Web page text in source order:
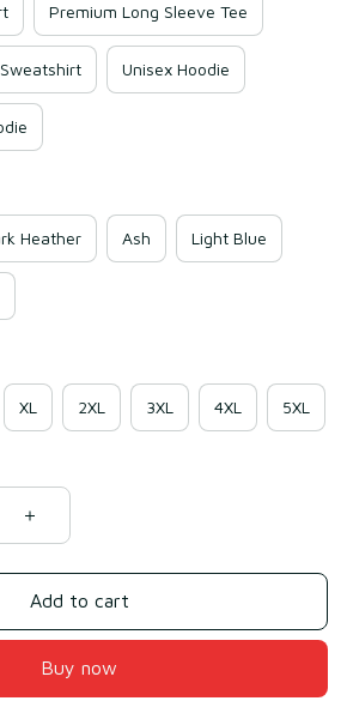
Premium Long Sleeve Tee
Unisex Hoodie
Heather Ash Light Blue
XL 2XL 3XL 4XL 5XL
Add to cart
Buy now